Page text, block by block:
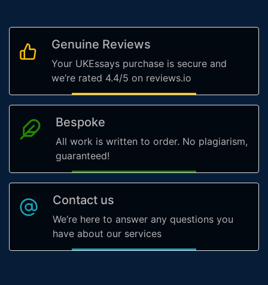
Genuine Reviews
Your UKEssays purchase is secure and
we’re rated 4.4/5 on reviews.io
Bespoke
All work is written to order. No plagiarism,
guaranteed!
Contact us
We’re here to answer any questions you
have about our services